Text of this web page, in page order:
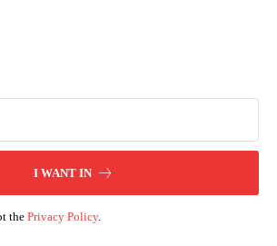
I WANT IN
thePrivacy Policy.